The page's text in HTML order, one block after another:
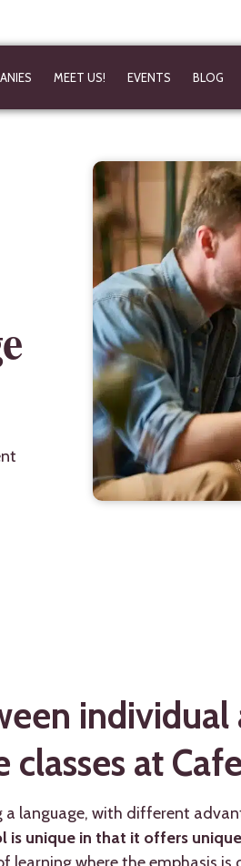
MEET US! EVENTS BLOG
individual
classes at
language, with different
is unique in that it offers